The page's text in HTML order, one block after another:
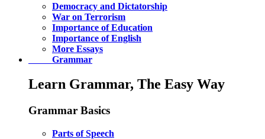
Democracy and Dictatorship
War on Terrorism
Importance of Education
Importance of English
More Essays
Grammar
Learn Grammar, The Easy Way
Grammar Basics
Parts of Speech